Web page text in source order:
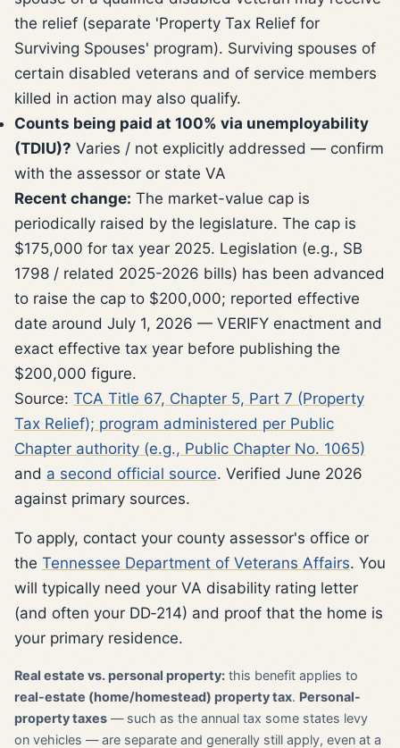
the relief (separate 'Property Tax Relief for
Surviving Spouses' program). Surviving spouses of
certain disabled veterans and of service members
killed in action may also qualify.
Counts being paid at 100% via unemployability
(TDIU)? Varies / not explicitly addressed — confirm
with the assessor or state VA
Recent change: The market-value cap is
periodically raised by the legislature. The cap is
$175,000 for tax year 2025. Legislation (e.g., SB
1798 / related 2025-2026 bills) has been advanced
to raise the cap to $200,000; reported effective
date around July 1, 2026 — VERIFY enactment and
exact effective tax year before publishing the
$200,000 figure.
Source: TCA Title 67, Chapter 5, Part 7 (Property
Tax Relief); program administered per Public
Chapter authority (e.g., Public Chapter No. 1065)
and a second official source. Verified June 2026
against primary sources.
To apply, contact your county assessor's office or
the Tennessee Department of Veterans Affairs. You
will typically need your VA disability rating letter
(and often your DD‑214) and proof that the home is
your primary residence.
Real estate vs. personal property: this benefit applies to
real-estate (home/homestead) property tax. Personal-
property taxes — such as the annual tax some states levy
on vehicles — are separate and generally still apply, even at a